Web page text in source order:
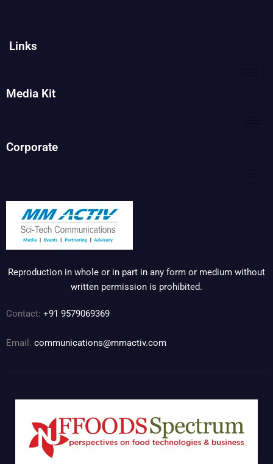
Links
Media Kit
Corporate
Reproduction in whole or in part in any form or medium without
written permission is prohibited.
Contact: +91 9579069369
Email: communications@mmactiv.com